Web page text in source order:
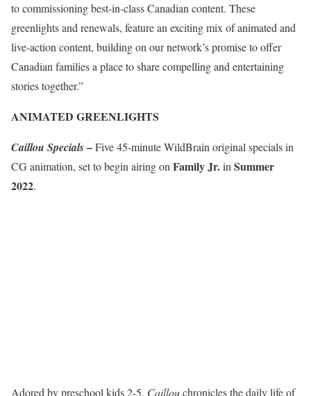
to commissioning best-in-class Canadian content. These
greenlights and renewals, feature an exciting mix of animated and
live-action content, building on our network’s promise to offer
Canadian families a place to share compelling and entertaining
stories together.”
ANIMATED GREENLIGHTS
Caillou Specials–Five 45-minute WildBrain original specials in
CG animation, set to begin airing on Family Jr.in Summer
2022.
Adored by preschool kids 2-5, Caillouchronicles the daily life of